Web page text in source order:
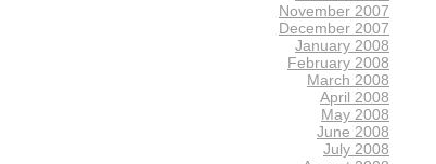
November 2007
December 2007
January 2008
February 2008
March 2008
April 2008
May 2008
June 2008
July 2008